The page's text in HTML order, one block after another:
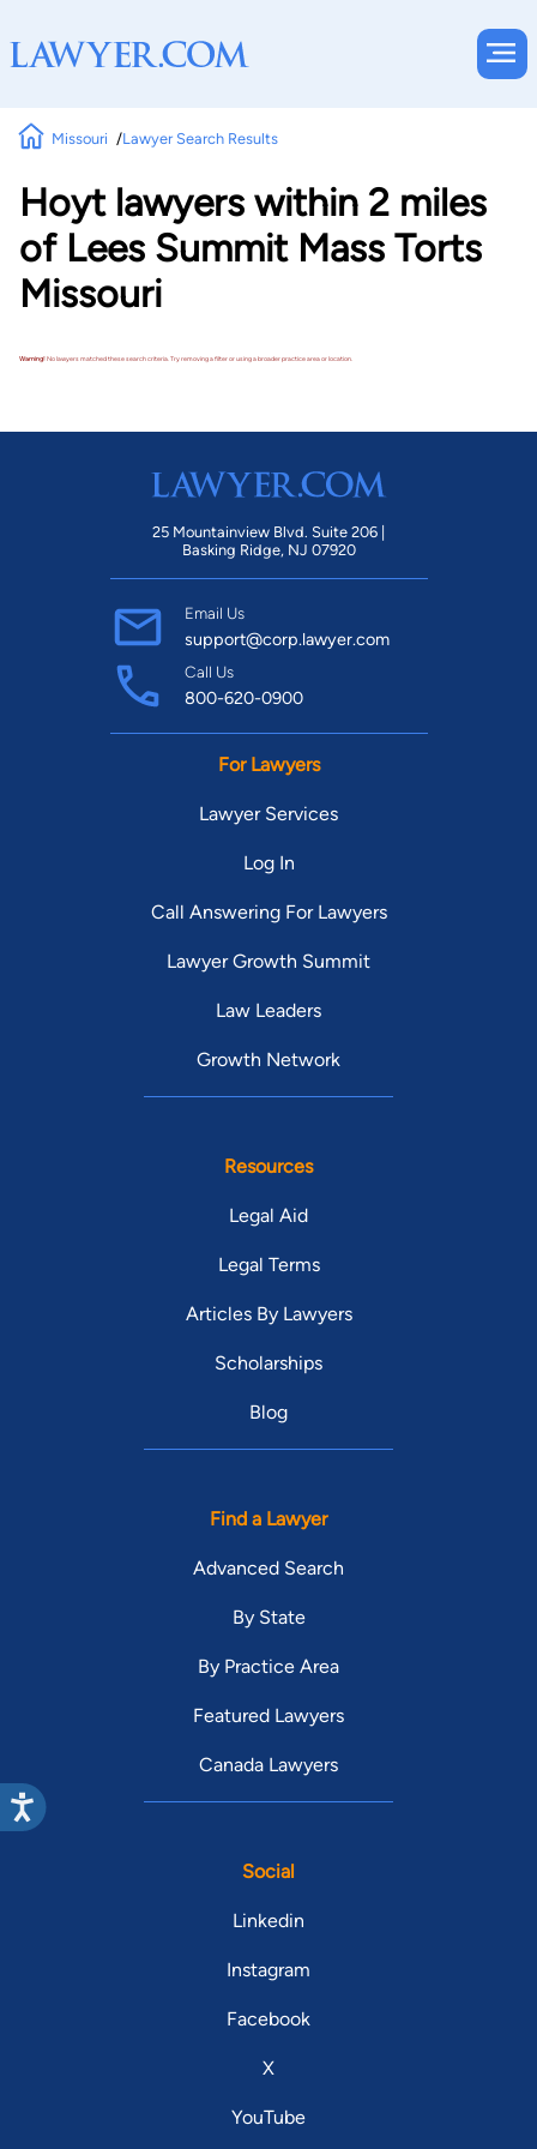
Missouri Lawyer Search Results
Hoyt lawyers within 2 miles
of Lees Summit Mass Torts
Missouri
Warning!No lawyers matched these search criteria. Try removing a filter or using a broader practice area or location.
25 Mountainview Blvd. Suite 206 |
Basking Ridge, NJ 07920
Email Us
support@corp.lawyer.com
Call Us
800-620-0900
For Lawyers
Lawyer Services
Log In
Call Answering For Lawyers
Lawyer Growth Summit
Law Leaders
Growth Network
Resources
Legal Aid
Legal Terms
Articles By Lawyers
Scholarships
Blog
Find a Lawyer
Advanced Search
By State
By Practice Area
Featured Lawyers
Canada Lawyers
Social
Linkedin
Instagram
Facebook
X
YouTube